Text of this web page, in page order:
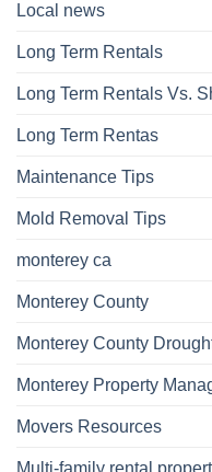
Local news
Long Term Rentals
Long Term Rentals Vs.
Long Term Rentas
Maintenance Tips
Mold Removal Tips
monterey ca
Monterey County
Monterey County
Monterey Property
Movers Resources